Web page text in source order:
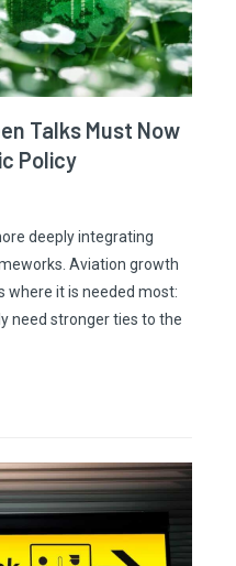
Talks Must Now
Policy
deeply integrating
Aviation growth
where it is needed most:
need stronger ties to the